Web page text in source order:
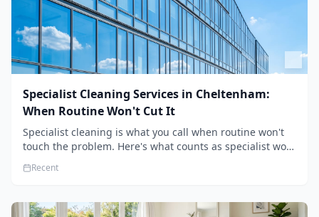
Specialist Cleaning Services in Cheltenham:
When Routine Won't Cut It
Specialist cleaning is what you call when routine won't
touch the problem. Here's what counts as specialist work
to pick a genuine specialist.
Recent